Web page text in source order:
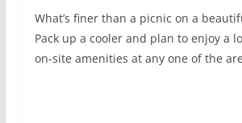
What’s finer than a picnic on a
Pack up a cooler and plan to enjoy a
on-site amenities at any one of the